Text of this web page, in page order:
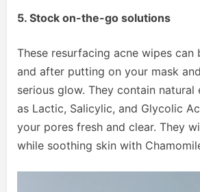
5. Stock on-the-go solutions
These resurfacing acne wipes can
and after putting on your mask
serious glow. They contain natural
as Lactic, Salicylic, and Glycolic
your pores fresh and clear. They
while soothing skin with